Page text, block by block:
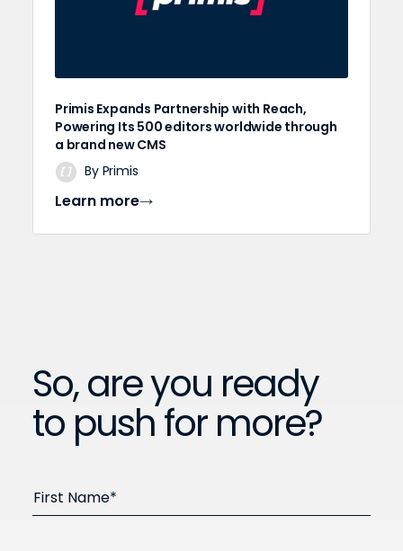
Primis Expands Partnership with Reach,
Powering Its 500 editors worldwide through
a brand new CMS
By Primis
Learn more
So, are you ready
to push for more?
First Name*